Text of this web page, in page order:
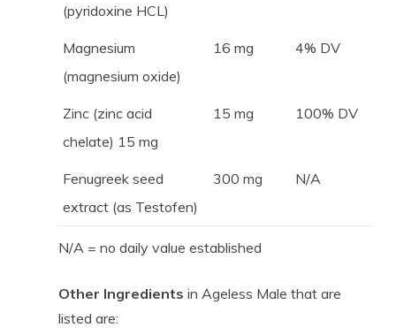
(pyridoxine HCL)
Magnesium
(magnesium oxide)
16 mg 4% DV
Zinc (zinc acid
chelate) 15 mg
15 mg 100% DV
Fenugreek seed
extract (as Testofen)
300 mg N/A
N/A = no daily value established
Other Ingredients in Ageless Male that are
listed are: